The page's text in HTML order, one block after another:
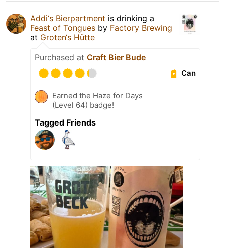
Addi‘s Bierpartment is drinking a
Feast of Tongues by Factory Brewing
at Groten‘s Hütte
Purchased at Craft Bier Bude
Can
Earned the Haze for Days
(Level 64) badge!
Tagged Friends